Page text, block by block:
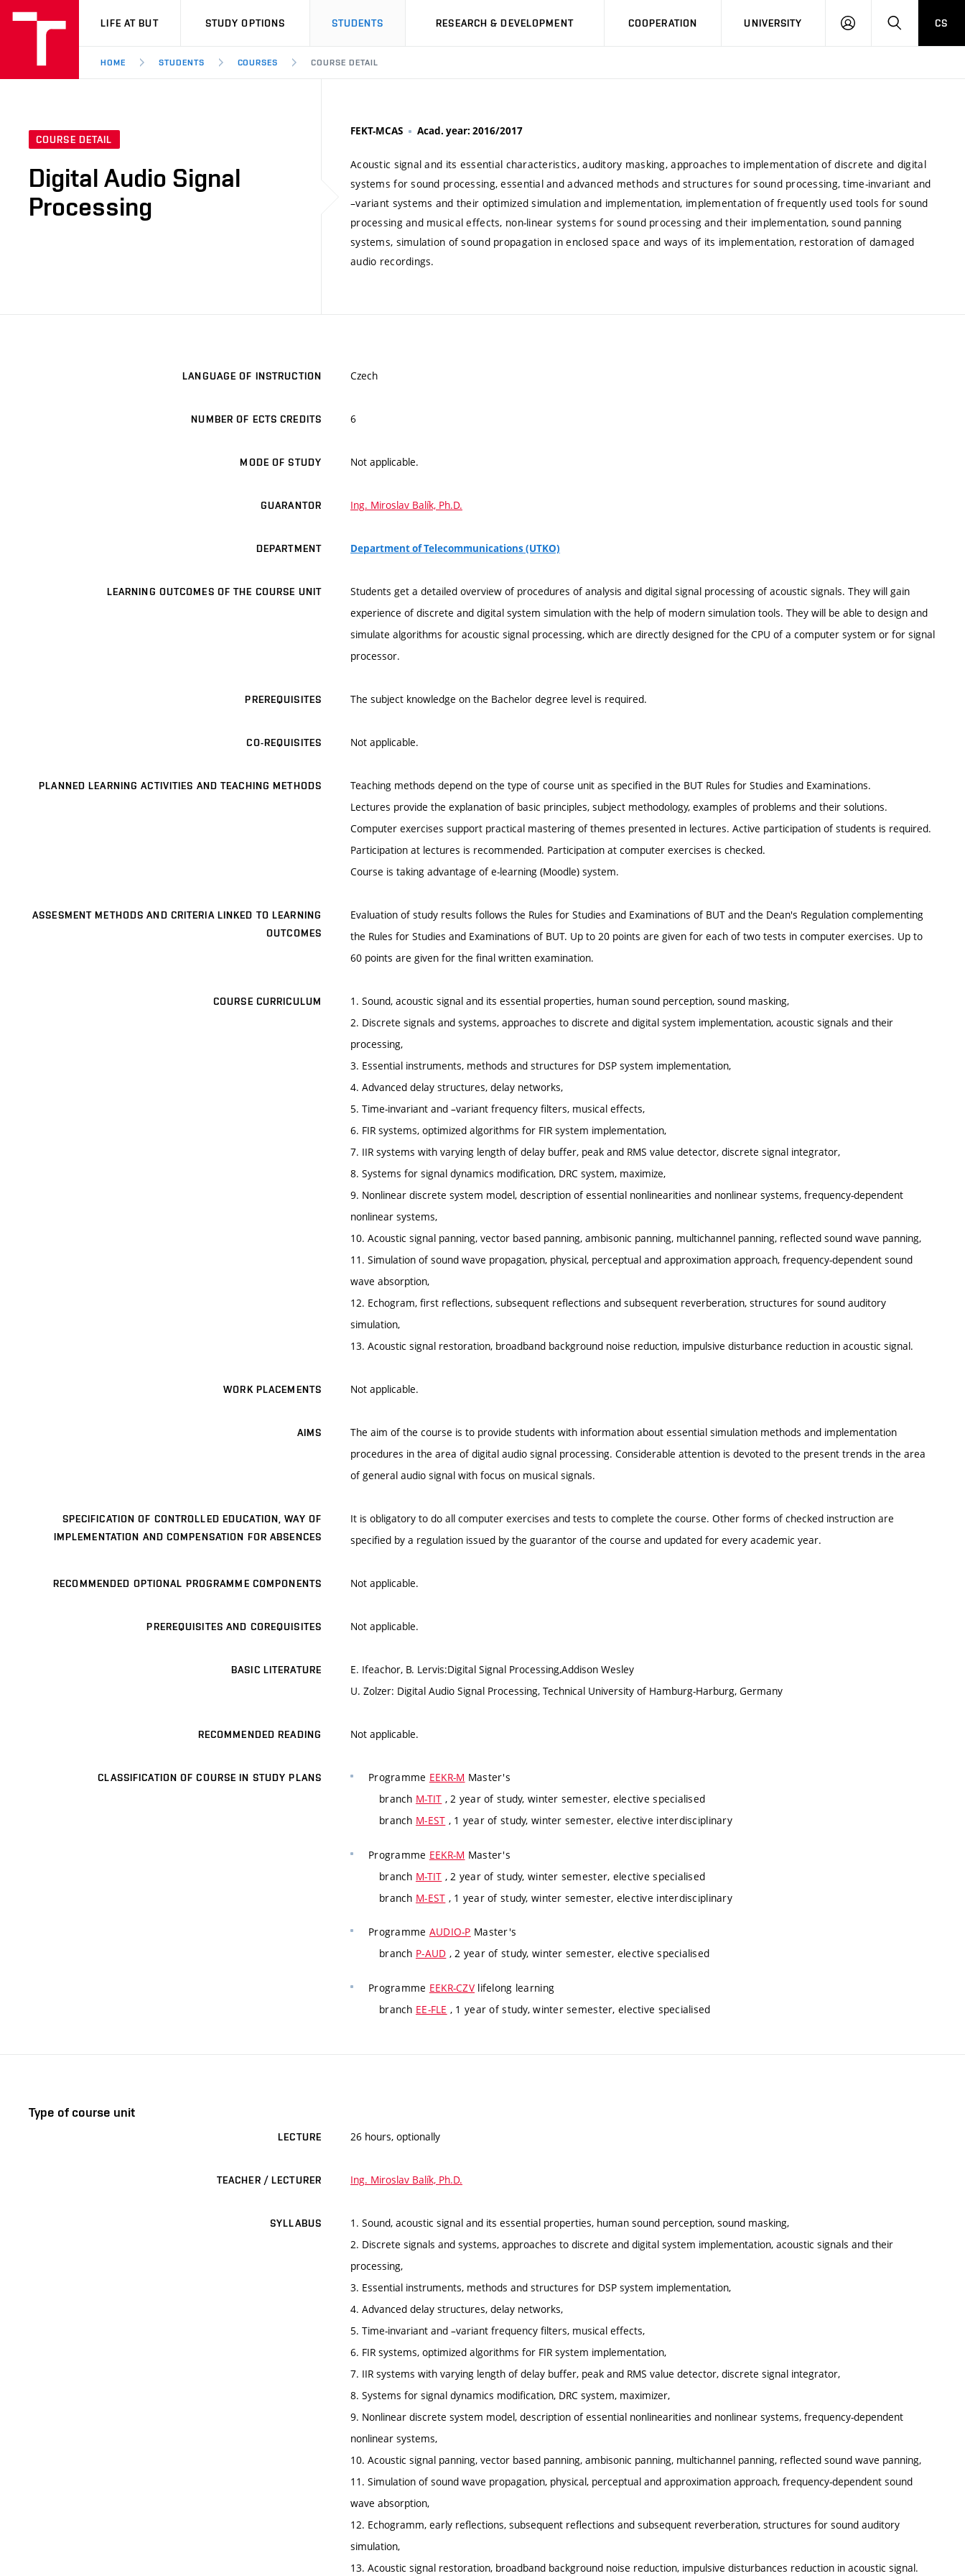
VUT
LIFE AT BUT STUDY OPTIONS STUDENTS RESEARCH & DEVELOPMENT COOPERATION UNIVERSITY
LOG
SEARCHCS
HOME STUDENTS COURSES COURSE DETAIL
COURSE DETAIL
Digital Audio Signal
Processing
FEKT-MCAS Acad. year: 2016/2017
Acoustic signal and its essential characteristics, auditory masking, approaches to implementation of discrete and digital
systems for sound processing, essential and advanced methods and structures for sound processing, time-invariant and
–variant systems and their optimized simulation and implementation, implementation of frequently used tools for sound
processing and musical effects, non-linear systems for sound processing and their implementation, sound panning
systems, simulation of sound propagation in enclosed space and ways of its implementation, restoration of damaged
audio recordings.
LANGUAGE OF INSTRUCTION Czech
NUMBER OF ECTS CREDITS 6
MODE OF STUDY Not applicable.
GUARANTOR Ing. Miroslav Balík, Ph.D.
DEPARTMENT Department of Telecommunications (UTKO)
LEARNING OUTCOMES OF THE COURSE UNIT
Students get a detailed overview of procedures of analysis and digital signal processing of acoustic signals. They will gain
experience of discrete and digital system simulation with the help of modern simulation tools. They will be able to design and
simulate algorithms for acoustic signal processing, which are directly designed for the CPU of a computer system or for signal
processor.
PREREQUISITES The subject knowledge on the Bachelor degree level is required.
CO-REQUISITES Not applicable.
PLANNED LEARNING ACTIVITIES AND TEACHING METHODS
Teaching methods depend on the type of course unit as specified in the BUT Rules for Studies and Examinations.
Lectures provide the explanation of basic principles, subject methodology, examples of problems and their solutions.
Computer exercises support practical mastering of themes presented in lectures. Active participation of students is required.
Participation at lectures is recommended. Participation at computer exercises is checked.
Course is taking advantage of e-learning (Moodle) system.
ASSESMENT METHODS AND CRITERIA LINKED TO LEARNING
OUTCOMES
Evaluation of study results follows the Rules for Studies and Examinations of BUT and the Dean's Regulation complementing
the Rules for Studies and Examinations of BUT. Up to 20 points are given for each of two tests in computer exercises. Up to
60 points are given for the final written examination.
COURSE CURRICULUM
1. Sound, acoustic signal and its essential properties, human sound perception, sound masking,
2. Discrete signals and systems, approaches to discrete and digital system implementation, acoustic signals and their
processing,
3. Essential instruments, methods and structures for DSP system implementation,
4. Advanced delay structures, delay networks,
5. Time-invariant and –variant frequency filters, musical effects,
6. FIR systems, optimized algorithms for FIR system implementation,
7. IIR systems with varying length of delay buffer, peak and RMS value detector, discrete signal integrator,
8. Systems for signal dynamics modification, DRC system, maximize,
9. Nonlinear discrete system model, description of essential nonlinearities and nonlinear systems, frequency-dependent
nonlinear systems,
10. Acoustic signal panning, vector based panning, ambisonic panning, multichannel panning, reflected sound wave panning,
11. Simulation of sound wave propagation, physical, perceptual and approximation approach, frequency-dependent sound
wave absorption,
12. Echogram, first reflections, subsequent reflections and subsequent reverberation, structures for sound auditory
simulation,
13. Acoustic signal restoration, broadband background noise reduction, impulsive disturbance reduction in acoustic signal.
WORK PLACEMENTS Not applicable.
AIMS
The aim of the course is to provide students with information about essential simulation methods and implementation
procedures in the area of digital audio signal processing. Considerable attention is devoted to the present trends in the area
of general audio signal with focus on musical signals.
SPECIFICATION OF CONTROLLED EDUCATION, WAY OF
IMPLEMENTATION AND COMPENSATION FOR ABSENCES
It is obligatory to do all computer exercises and tests to complete the course. Other forms of checked instruction are
specified by a regulation issued by the guarantor of the course and updated for every academic year.
RECOMMENDED OPTIONAL PROGRAMME COMPONENTS Not applicable.
PREREQUISITES AND COREQUISITES Not applicable.
BASIC LITERATURE
E. Ifeachor, B. Lervis:Digital Signal Processing,Addison Wesley
U. Zolzer: Digital Audio Signal Processing, Technical University of Hamburg-Harburg, Germany
RECOMMENDED READING Not applicable.
CLASSIFICATION OF COURSE IN STUDY PLANS Programme EEKR-M Master's
branch M-TIT , 2 year of study, winter semester, elective specialised
branch M-EST , 1 year of study, winter semester, elective interdisciplinary
Programme EEKR-M Master's
branch M-TIT , 2 year of study, winter semester, elective specialised
branch M-EST , 1 year of study, winter semester, elective interdisciplinary
Programme AUDIO-P Master's
branch P-AUD , 2 year of study, winter semester, elective specialised
Programme EEKR-CZV lifelong learning
branch EE-FLE , 1 year of study, winter semester, elective specialised
Type of course unit
LECTURE 26 hours, optionally
TEACHER / LECTURER Ing. Miroslav Balík, Ph.D.
SYLLABUS
1. Sound, acoustic signal and its essential properties, human sound perception, sound masking,
2. Discrete signals and systems, approaches to discrete and digital system implementation, acoustic signals and their
processing,
3. Essential instruments, methods and structures for DSP system implementation,
4. Advanced delay structures, delay networks,
5. Time-invariant and –variant frequency filters, musical effects,
6. FIR systems, optimized algorithms for FIR system implementation,
7. IIR systems with varying length of delay buffer, peak and RMS value detector, discrete signal integrator,
8. Systems for signal dynamics modification, DRC system, maximizer,
9. Nonlinear discrete system model, description of essential nonlinearities and nonlinear systems, frequency-dependent
nonlinear systems,
10. Acoustic signal panning, vector based panning, ambisonic panning, multichannel panning, reflected sound wave panning,
11. Simulation of sound wave propagation, physical, perceptual and approximation approach, frequency-dependent sound
wave absorption,
12. Echogramm, early reflections, subsequent reflections and subsequent reverberation, structures for sound auditory
simulation,
13. Acoustic signal restoration, broadband background noise reduction, impulsive disturbances reduction in acoustic signal.